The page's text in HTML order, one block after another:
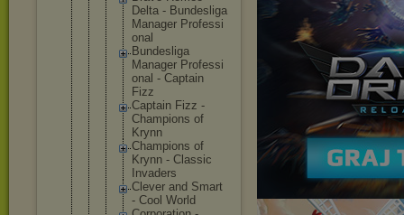
Delta - Bundesliga
Manager Professi
onal
Bundesliga
Manager Professi
onal - Captain
Fizz
Captain Fizz -
Champions of
Krynn
Champions of
Krynn - Classic
Invaders
Clever and Smart
- Cool World